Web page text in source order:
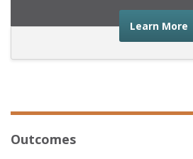
Learn More
Outcomes